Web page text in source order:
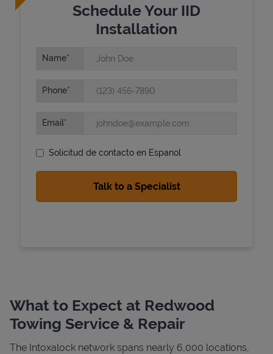
Schedule Your IID
Installation
Name
Phone
Email
Solicitud de contacto en Espanol
What to Expect at Redwood
Towing Service & Repair
The Intoxalock network spans nearly 6,000 locations,